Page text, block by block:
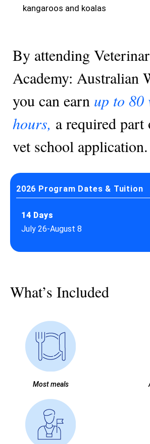
kangaroos and koalas
By attending
Academy: Australian
you can earn up to 80
hours, a required part
vet school application.
2026 Program Dates & Tuition
14 Days
July 26-August 8
What’s Included
Most meals